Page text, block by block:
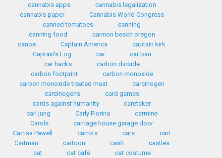
cannabis apps
cannabis legalization
cannabis paper
Cannabis World Congress
canned tomatoes
canning
canning food
cannon beach oregon
canoe
Captain America
captain kirk
Captain's Log
car
car ban
car hacks
carbon dioxide
carbon footprint
carbon monoxide
carbon monoxide treated meat
carcinogen
carcinogens
card games
cards against humanity
caretaker
carl jung
Carly Fiorina
carmine
Carols
carriage house garage door
Carrisa Pawell
carrots cars
cart
Cartman
cartoon cash
castles
cat
cat cafe
cat costume